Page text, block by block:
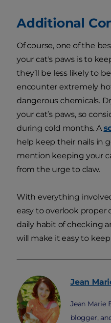
Additional
Of course, one of the
your cat's paws is to
they’ll be less likely to
encounter extremely
dangerous chemicals.
your cat’s paws, so
during cold months. A
help keep their nails in
mention keeping your
from the urge to claw.
With everything
easy to overlook proper
daily habit of checking
will make it easy to
Jean
Jean Marie
blogger,